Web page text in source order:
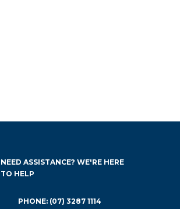
NEED ASSISTANCE? WE'RE HERE
TO HELP
PHONE: (07) 3287 1114